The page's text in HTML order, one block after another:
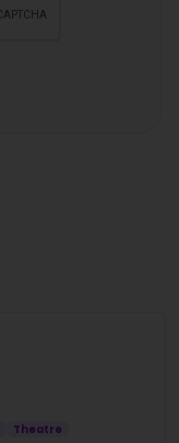
Theatre